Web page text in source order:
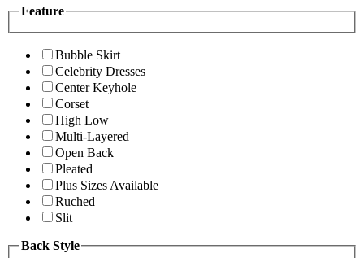
Feature
Bubble Skirt
Celebrity Dresses
Center Keyhole
Corset
High Low
Multi-Layered
Open Back
Pleated
Plus Sizes Available
Ruched
Slit
Back Style